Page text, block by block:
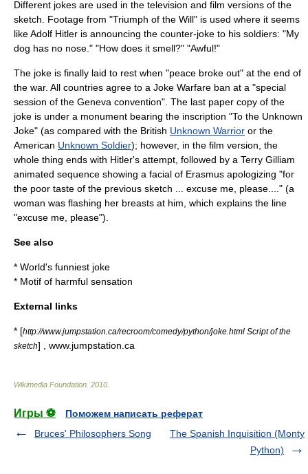
Different jokes are used in the television and film versions of the
sketch. Footage from "Triumph of the Will" is used where it seems
likeAdolf Hitler is announcing the counter-joke to his soldiers: "My
dog has no nose." "How does it smell?" "Awful!"
The joke is finally laid to rest when "peace broke out" at the end of
the war. All countries agree to a Joke Warfare ban at a "special
session of the Geneva convention". The last paper copy of the
joke is under a monument bearing the inscription "To the Unknown
Joke" (as compared with the British Unknown Warrior or the
American Unknown Soldier); however, in the film version, the
whole thing ends with Hitler's attempt, followed by a Terry Gilliam
animated sequence showing a facial of Erasmus apologizing "for
the poor taste of the previous sketch ... excuse me, please...." (a
woman was flashing her breasts at him, which explains the line
"excuse me, please").
See also
* World's funniest joke
* Motif of harmful sensation
External links
* [http://www.jumpstation.ca/recroom/comedy/python/joke.html Script of the
sketch] , www.jumpstation.ca
Wikimedia Foundation 2010
Игры ⚽
Поможем написать реферат
Bruces' Philosophers Song
The Spanish Inquisition (Monty
Python)